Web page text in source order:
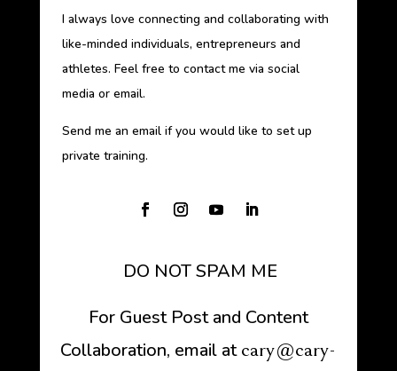
I always love connecting and collaborating with
like-minded individuals, entrepreneurs and
athletes. Feel free to contact me via social
media or email.
Send me an email if you would like to set up
private training.
DO NOT SPAM ME
For Guest Post and Content
Collaboration, email atcary@cary-